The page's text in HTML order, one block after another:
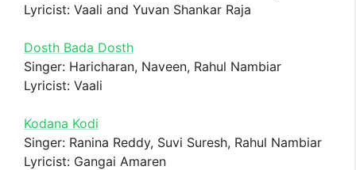
Lyricist: Vaali and Yuvan Shankar Raja
Dosth Bada Dosth
Singer: Haricharan, Naveen, Rahul Nambiar
Lyricist: Vaali
Kodana Kodi
Singer: Ranina Reddy, Suvi Suresh, Rahul Nambiar
Lyricist: Gangai Amaren